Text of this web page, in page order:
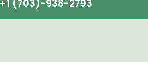
+1 (703)-938-2793